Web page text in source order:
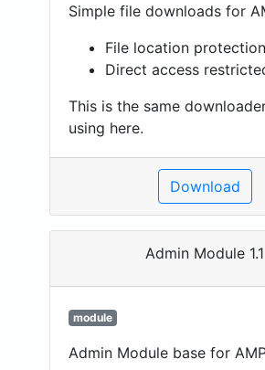
Simple file downloads for
File location protection
Direct access
This is the same
using here.
Download
Admin Module 1.1
module
Admin Module base for